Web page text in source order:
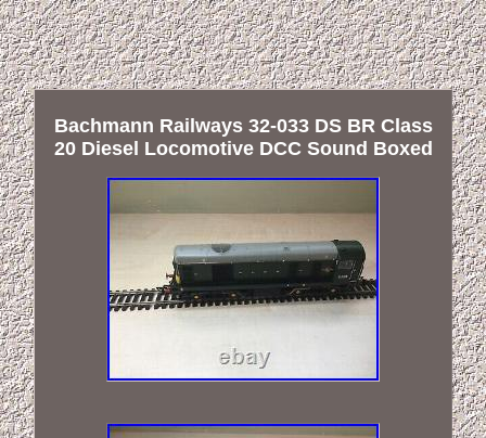
Bachmann Railways 32-033 DS BR Class
20 Diesel Locomotive DCC Sound Boxed